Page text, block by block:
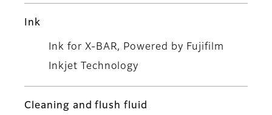
Ink
Ink for X-BAR, Powered by Fujifilm
Inkjet Technology
Cleaning and flush fluid